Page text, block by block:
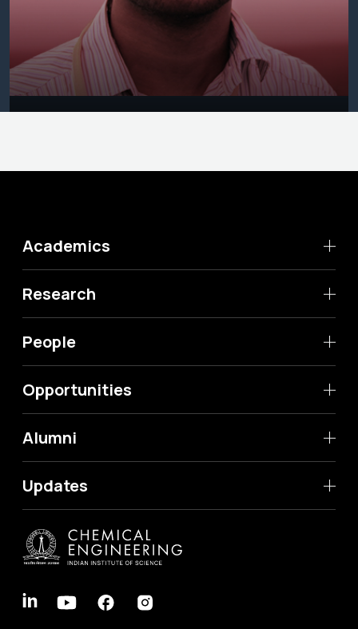
Academics
Research
People
Opportunities
Alumni
Updates